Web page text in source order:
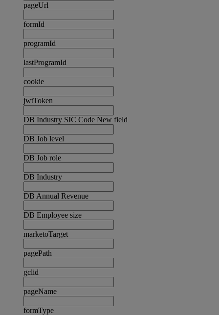
pageUrl
formId
programId
lastProgramId
cookie
jwtToken
DB Industry SIC Code New field
DB Job level
DB Job role
DB Industry
DB Annual Revenue
DB Employee size
marketoTarget
pagePath
gclid
pageName
formType